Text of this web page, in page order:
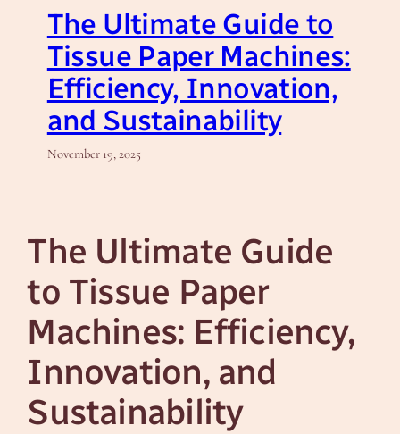
The Ultimate Guide to
Tissue Paper Machines:
Efficiency, Innovation,
and Sustainability
November 19, 2025
The Ultimate Guide
to Tissue Paper
Machines: Efficiency,
Innovation, and
Sustainability